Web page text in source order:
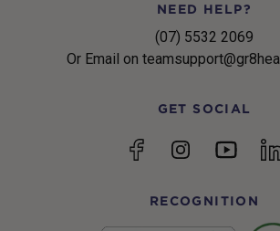
NEED HELP?
(07) 5532 2069
Or Email on
GET SOCIAL
FacebookInstagramYouTube
RECOGNITION